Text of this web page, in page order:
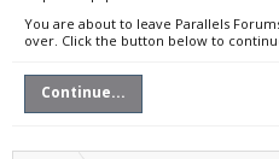
You are about to leave Parallels
over. Click the button below to
Continue...